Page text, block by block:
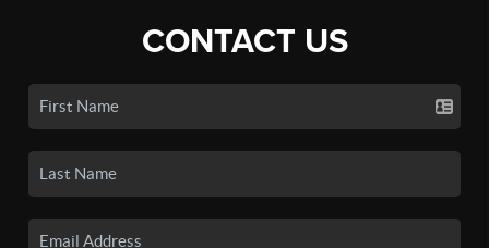
CONTACT US